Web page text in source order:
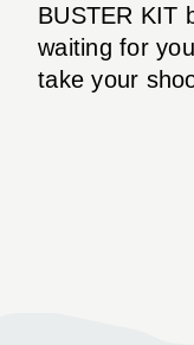
BUSTER KIT
waiting for
take your